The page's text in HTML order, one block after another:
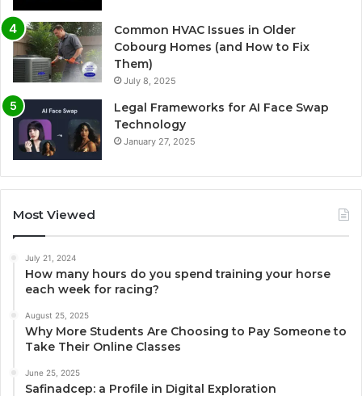
Common HVAC Issues in Older
Cobourg Homes (and How to Fix
Them)
July 8, 2025
Legal Frameworks for AI Face Swap
Technology
January 27, 2025
Most Viewed
July 21, 2024
How many hours do you spend training your horse
each week for racing?
August 25, 2025
Why More Students Are Choosing to Pay Someone to
Take Their Online Classes
June 25, 2025
Safinadcep: a Profile in Digital Exploration